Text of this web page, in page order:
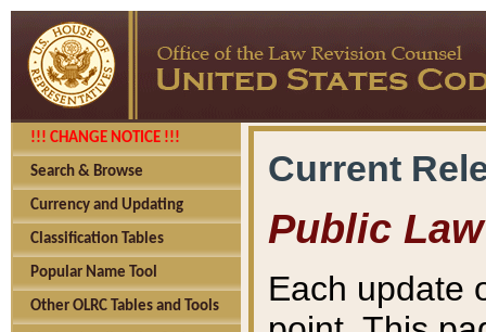
!!! CHANGE NOTICE !!!
Search & Browse
Currency and Updating
Classification Tables
Popular Name Tool
Other OLRC Tables and Tools
Current
Public Law
Each update